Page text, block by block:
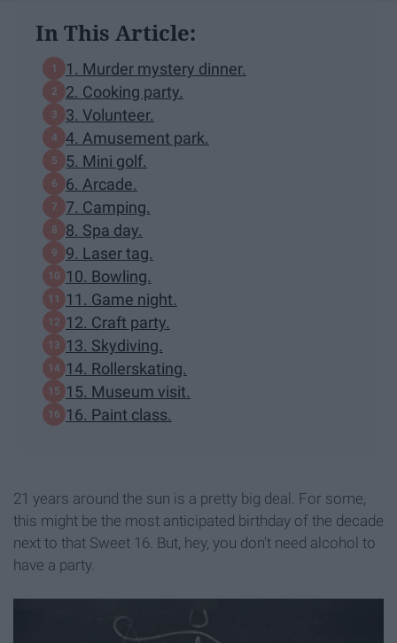
In This Article:
1. Murder mystery dinner.
2. Cooking party.
3. Volunteer.
4. Amusement park.
5. Mini golf.
6. Arcade.
7. Camping.
8. Spa day.
9. Laser tag.
10. Bowling.
11. Game night.
12. Craft party.
13. Skydiving.
14. Rollerskating.
15. Museum visit.
16. Paint class.
21 years around the sun is a pretty big deal. For some,
this might be the most anticipated birthday of the decade
next to that Sweet 16. But, hey, you don't need alcohol to
have a party.